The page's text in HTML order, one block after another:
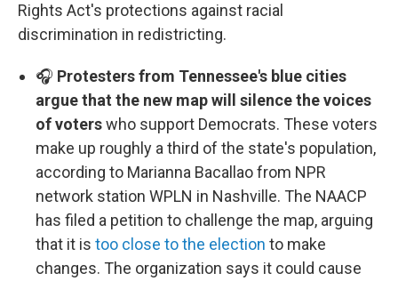
Rights Act's protections against racial
discrimination in redistricting.
🎧 Protesters from Tennessee's blue cities
argue that the new map will silence the voices
of voterswho support Democrats. These voters
make up roughly a third of the state's population,
according to Marianna Bacallao from NPR
network station WPLN in Nashville. The NAACP
has filed a petition to challenge the map, arguing
that it is too close to the election to make
changes. The organization says it could cause